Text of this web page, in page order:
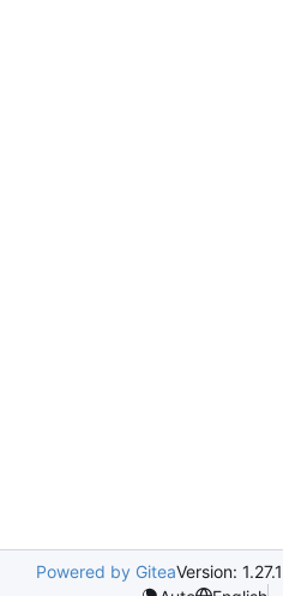
Powered by GiteaVersion: 1.27.1